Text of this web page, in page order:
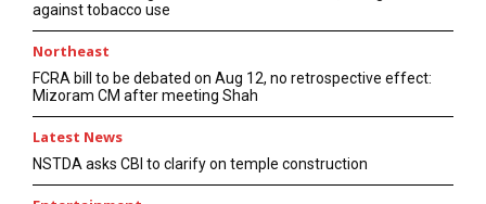
against tobacco use
Northeast
FCRA bill to be debated on Aug 12, no retrospective effect:
Mizoram CM after meeting Shah
Latest News
NSTDA asks CBI to clarify on temple construction